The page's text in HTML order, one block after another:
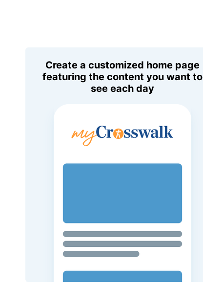
Create a customized home page
featuring the content you want to
see each day